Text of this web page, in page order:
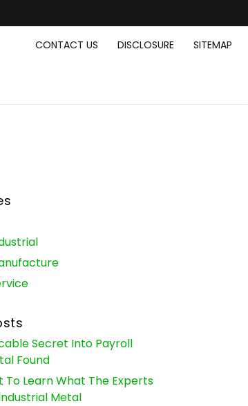
CONTACT US DISCLOSURE SITEMAP
Secret Into Payroll
Found
To Learn What The Experts
Metal